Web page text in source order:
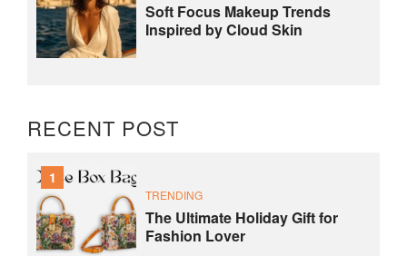
Soft Focus Makeup Trends
Inspired by Cloud Skin
RECENT POST
1
TRENDING
The Ultimate Holiday Gift for
Fashion Lover